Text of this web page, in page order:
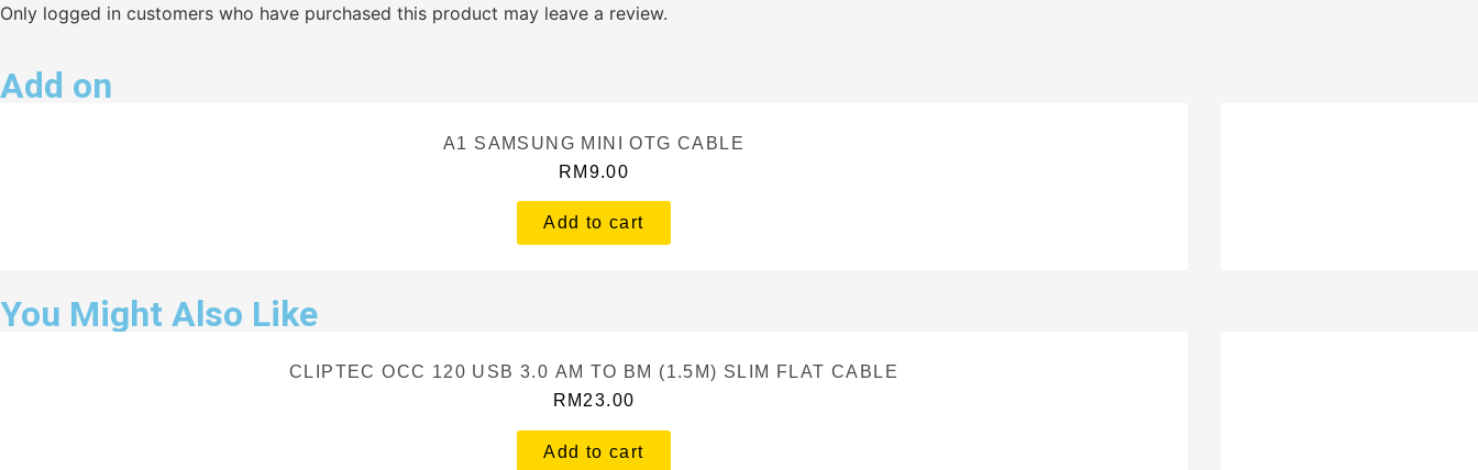
Only logged in customers who have purchased this product may leave a review.
Add on
A1 SAMSUNG MINI OTG CABLE
RM 9.00
Add to cart
You Might Also Like
CLIPTEC OCC 120 USB 3.0 AM TO BM (1.5M) SLIM FLAT CABLE
RM 23.00
Add to cart